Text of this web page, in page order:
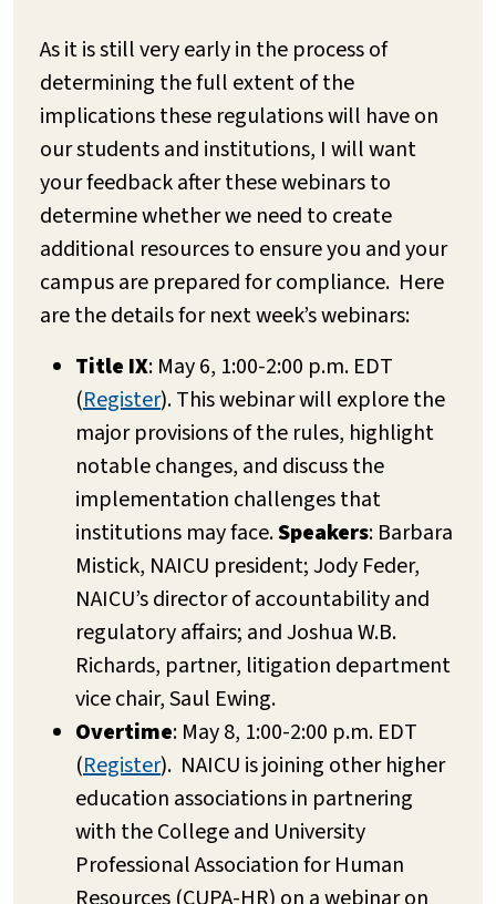
As it is still very early in the process of
determining the full extent of the
implications these regulations will have on
our students and institutions, I will want
your feedback after these webinars to
determine whether we need to create
additional resources to ensure you and your
campus are prepared for compliance. Here
are the details for next week’s webinars:
Title IX: May 6, 1:00-2:00 p.m. EDT
(Register). This webinar will explore the
major provisions of the rules, highlight
notable changes, and discuss the
implementation challenges that
institutions may face.Speakers: Barbara
Mistick, NAICU president; Jody Feder,
NAICU’s director of accountability and
regulatory affairs; and Joshua W.B.
Richards, partner, litigation department
vice chair, Saul Ewing.
Overtime: May 8, 1:00-2:00 p.m. EDT
(Register). NAICU is joining other higher
education associations in partnering
with the College and University
Professional Association for Human